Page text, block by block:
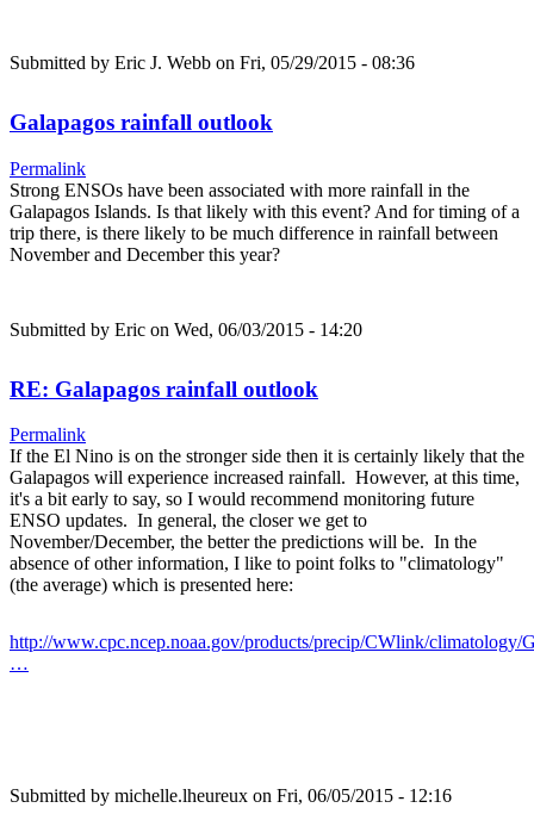
Submitted by Eric J. Webb on Fri, 05/29/2015 - 08:36
Galapagos rainfall outlook
Permalink
Strong ENSOs have been associated with more rainfall in the
Galapagos Islands. Is that likely with this event? And for timing of a
trip there, is there likely to be much difference in rainfall between
November and December this year?
Submitted by Eric on Wed, 06/03/2015 - 14:20
RE: Galapagos rainfall outlook
Permalink
If the El Nino is on the stronger side then it is certainly likely that the
Galapagos will experience increased rainfall. However, at this time,
it's a bit early to say, so I would recommend monitoring future
ENSO updates. In general, the closer we get to
November/December, the better the predictions will be. In the
absence of other information, I like to point folks to "climatology"
(the average) which is presented here:
http://www.cpc.ncep.noaa.gov/products/precip/CWlink/climatology/
…
Submitted by michelle.lheureux on Fri, 06/05/2015 - 12:16